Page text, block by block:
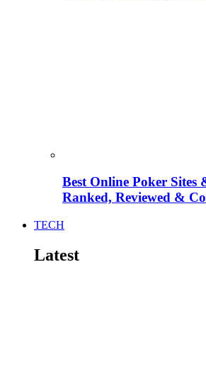
Best Online Poker Sites
Ranked, Reviewed &
TECH
Latest